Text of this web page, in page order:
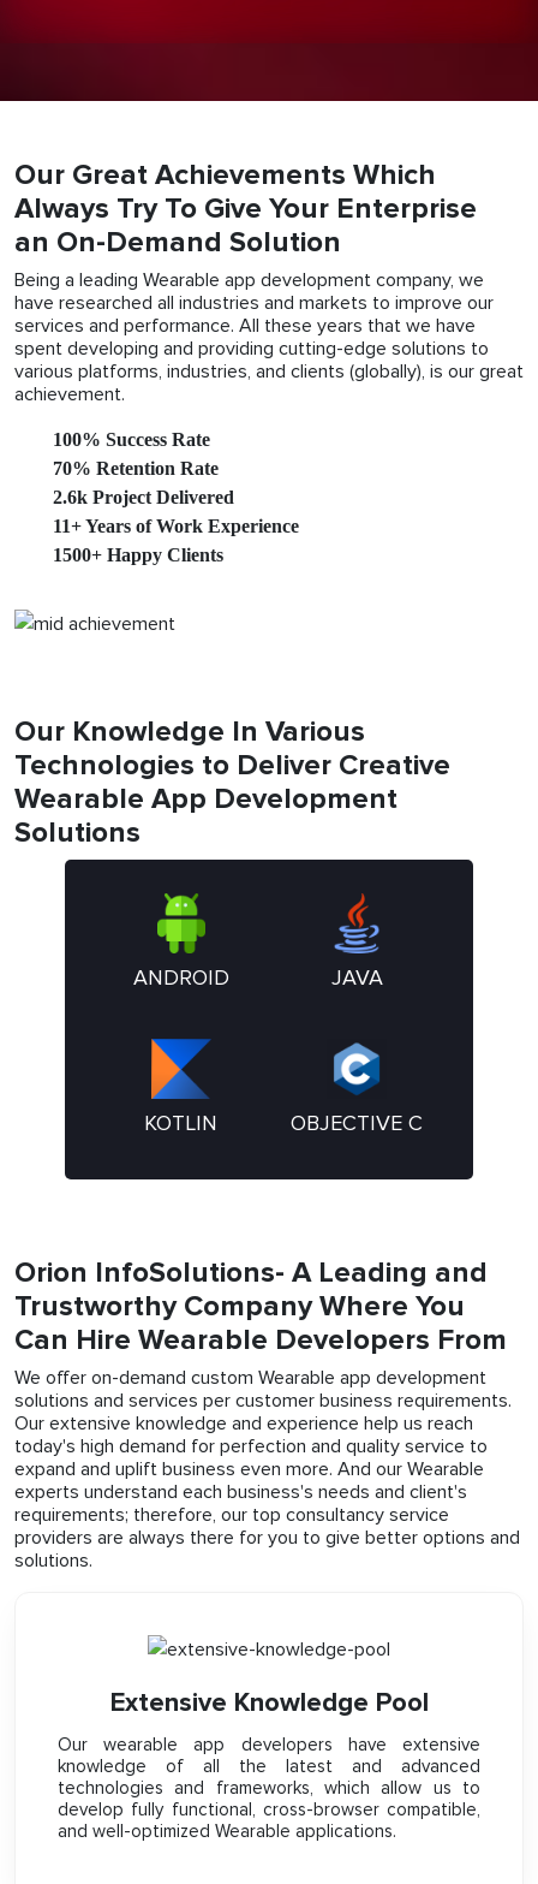
Our Great Achievements Which
Always Try To Give Your Enterprise
an On-Demand Solution
Being a leading Wearable app development company, we
have researched all industries and markets to improve our
services and performance. All these years that we have
spent developing and providing cutting-edge solutions to
various platforms, industries, and clients (globally), is our great
achievement.
100% Success Rate
70% Retention Rate
2.6k Project Delivered
11+ Years of Work Experience
1500+ Happy Clients
Our Knowledge In Various
Technologies to Deliver Creative
Wearable App Development
Solutions
ANDROID JAVA
KOTLIN OBJECTIVE C
Orion InfoSolutions- A Leading and
Trustworthy Company Where You
Can Hire Wearable Developers From
We offer on-demand custom Wearable app development
solutions and services per customer business requirements.
Our extensive knowledge and experience help us reach
today's high demand for perfection and quality service to
expand and uplift business even more. And our Wearable
experts understand each business's needs and client's
requirements; therefore, our top consultancy service
providers are always there for you to give better options and
solutions.
Extensive Knowledge Pool
Our wearable app developers have extensive
knowledge of all the latest and advanced
technologies and frameworks, which allow us to
develop fully functional, cross-browser compatible,
and well-optimized Wearable applications.